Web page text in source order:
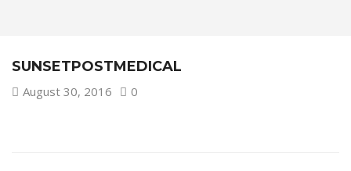
SUNSETPOSTMEDICAL
August 30, 2016 0